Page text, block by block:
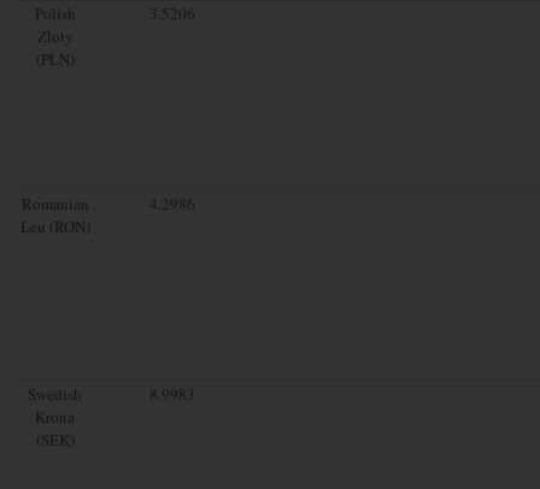
Polish
Zloty
(PLN)
3.5206
Romanian
Leu (RON)
4.2986
Swedish
Krona
(SEK)
8.9983